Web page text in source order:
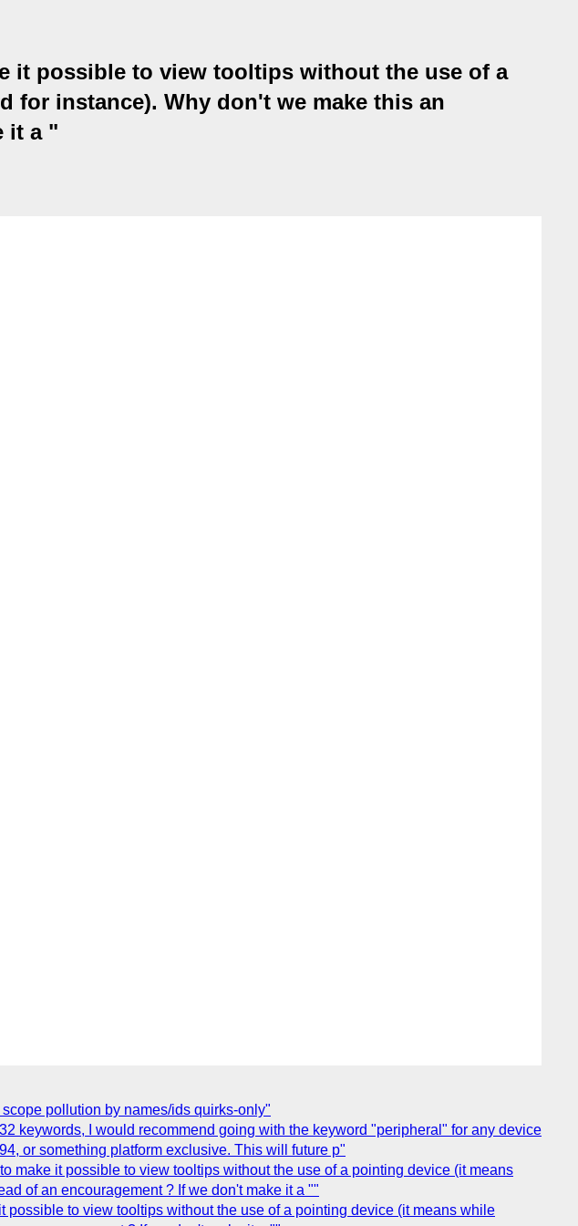
it possible to view tooltips without the use of a
for instance). Why don't we make this an
it a "
pollution by names/ids quirks-only"
keywords, I would recommend going with the keyword "peripheral" for any device
or something platform exclusive. This will future p"
make it possible to view tooltips without the use of a pointing device (it means
of an encouragement ? If we don't make it a ""
to view tooltips without the use of a pointing device (it means while